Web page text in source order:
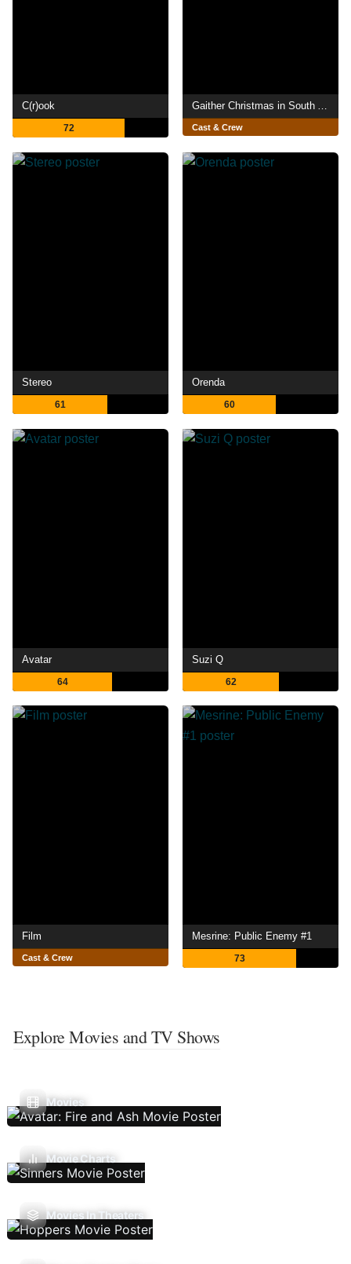
C(r)ook
72 Cast & Crew
Stereo
61
Orenda
60
Avatar
64
Suzi Q
62
Film
Cast & Crew
Mesrine: Public Enemy #1
73
Explore Movies and TV Shows
Movies
Movie Charts
Movies In Theaters